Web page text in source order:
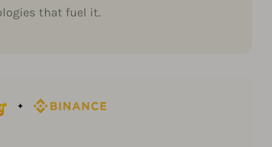
that fuel it.